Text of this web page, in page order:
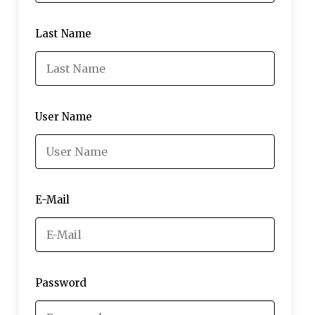
Last Name
User Name
E-Mail
Password